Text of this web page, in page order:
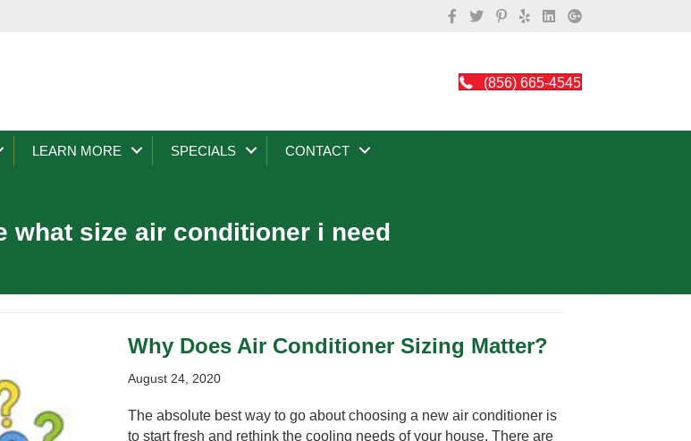
(856) 665-4545
LEARN MORE SPECIALS CONTACT
what size air conditioner i need
Why Does Air Conditioner Sizing Matter?
August 24, 2020
The absolute best way to go about choosing a new air conditioner is
to start fresh and rethink the cooling needs of your house. There are